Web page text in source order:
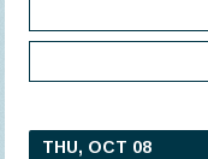
THU, OCT 08